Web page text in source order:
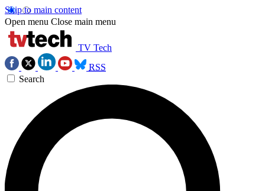
Skip to main content
Open menu Close main menu
TV Tech
RSS
Search